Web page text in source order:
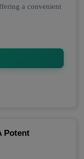
a convenient
Potent